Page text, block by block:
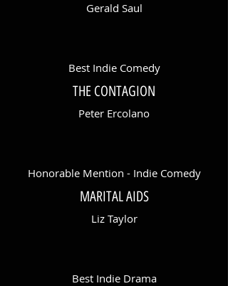
Gerald Saul
Best Indie Comedy
THE CONTAGION
Peter Ercolano
Honorable Mention - Indie Comedy
MARITAL AIDS
Liz Taylor
Best Indie Drama